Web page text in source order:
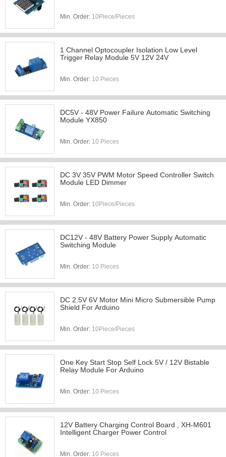
Min. Order: 10Piece/Pieces
1 Channel Optocoupler Isolation Low Level
Trigger Relay Module 5V 12V 24V
Min. Order: 10 Pieces
DC5V - 48V Power Failure Automatic Switching
Module YX850
Min. Order: 10 Pieces
DC 3V 35V PWM Motor Speed Controller Switch
Module LED Dimmer
Min. Order: 10Piece/Pieces
DC12V - 48V Battery Power Supply Automatic
Switching Module
Min. Order: 10 Pieces
DC 2.5V 6V Motor Mini Micro Submersible Pump
Shield For Arduino
Min. Order: 10Piece/Pieces
One Key Start Stop Self Lock 5V / 12V Bistable
Relay Module For Arduino
Min. Order: 10 Pieces
12V Battery Charging Control Board , XH-M601
Intelligent Charger Power Control
Min. Order: 10 Pieces